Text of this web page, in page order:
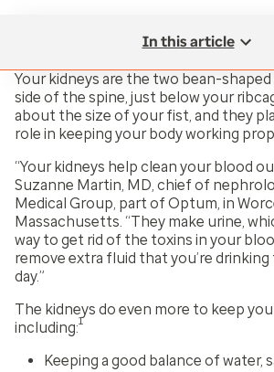
In this article
Your kidneys are the two bean-
side of the spine, just below your
about the size of your fist, and they
role in keeping your body working
“Your kidneys help clean your blood
Suzanne Martin, MD, chief of
Medical Group, part of Optum, in
Massachusetts. “They make urine,
way to get rid of the toxins in your
remove extra fluid that you’re
day.”
The kidneys do even more to keep
including:1
Keeping a good balance of water,